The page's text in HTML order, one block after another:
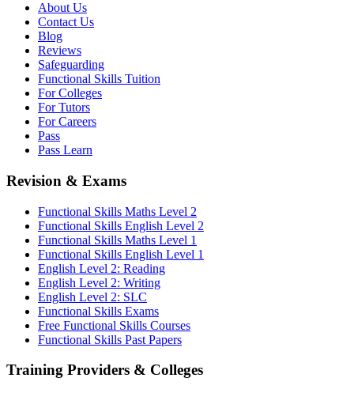
About Us
Contact Us
Blog
Reviews
Safeguarding
Functional Skills Tuition
For Colleges
For Tutors
For Careers
Pass
Pass Learn
Revision & Exams
Functional Skills Maths Level 2
Functional Skills English Level 2
Functional Skills Maths Level 1
Functional Skills English Level 1
English Level 2: Reading
English Level 2: Writing
English Level 2: SLC
Functional Skills Exams
Free Functional Skills Courses
Functional Skills Past Papers
Training Providers & Colleges